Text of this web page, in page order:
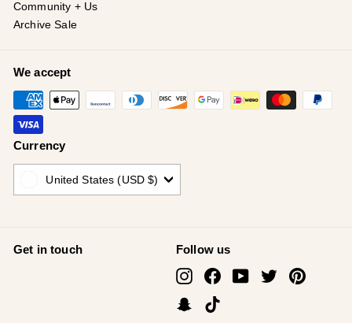
Community + Us
Archive Sale
We accept
Currency
United States (USD $)
Get in touch Follow us
InstagramFacebookYouTube
TwitterPinterest
Snapchat